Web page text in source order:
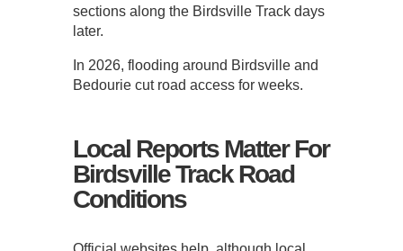
sections along the Birdsville Track days
later.
In 2026, flooding around Birdsville and
Bedourie cut road access for weeks.
Local Reports Matter For
Birdsville Track Road
Conditions